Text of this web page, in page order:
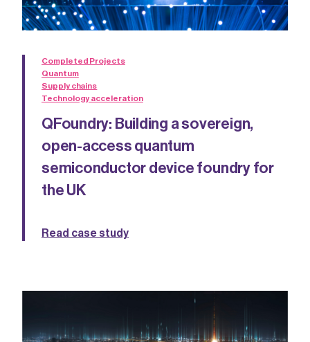
Completed Projects
Quantum
Supply chains
Technology acceleration
QFoundry: Building a sovereign,
open-access quantum
semiconductor device foundry for
the UK
Read case study